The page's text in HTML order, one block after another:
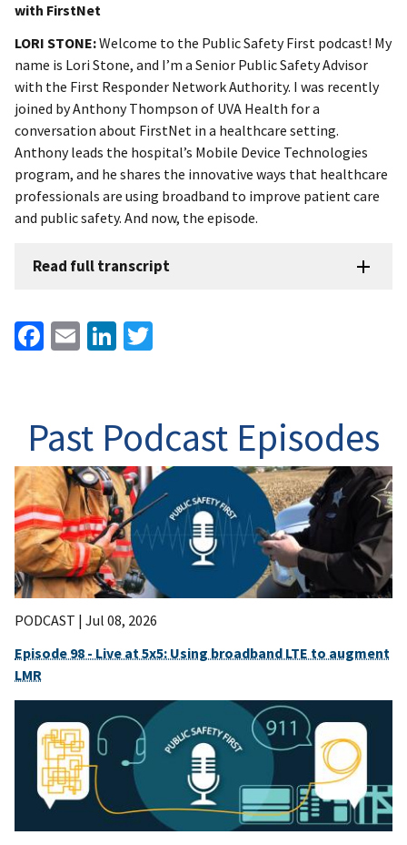
with FirstNet
LORI STONE:Welcome to the Public Safety First podcast! My
name is Lori Stone, and I’m a Senior Public Safety Advisor
with the First Responder Network Authority. I was recently
joined by Anthony Thompson of UVA Health for a
conversation about FirstNet in a healthcare setting.
Anthony leads the hospital’s Mobile Device Technologies
program, and he shares the innovative ways that healthcare
professionals are using broadband to improve patient care
and public safety. And now, the episode.
Read full transcript
Facebook
EmailLinkedIn
Past Podcast Episodes
PODCAST | Jul 08, 2026
Episode 98 - Live at 5x5: Using broadband LTE to augment
LMR